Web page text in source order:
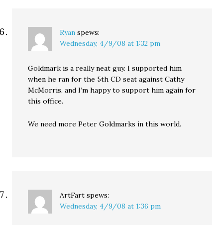
Ryan spews:
Wednesday, 4/9/08 at 1:32 pm
Goldmark is a really neat guy. I supported him
when he ran for the 5th CD seat against Cathy
McMorris, and I’m happy to support him again for
this office.
We need more Peter Goldmarks in this world.
ArtFart spews:
Wednesday, 4/9/08 at 1:36 pm